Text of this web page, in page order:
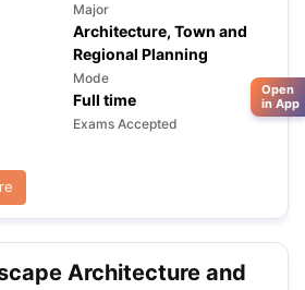
Major
Architecture, Town and
Regional Planning
Mode
Full time
Exams Accepted
Architecture and
Open
in App